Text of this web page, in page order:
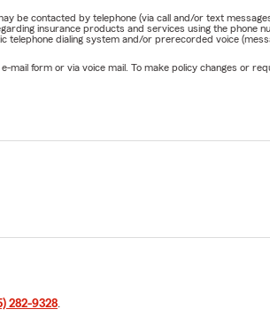
be contacted by telephone (via call and/or text
insurance products and services using the
dialing system and/or prerecorded voice
mail form or via voice mail. To make policy changes or
282-9328.